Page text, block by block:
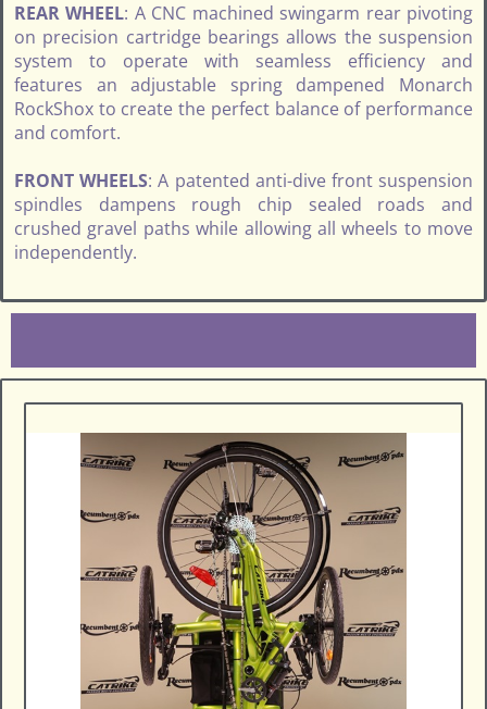
REAR WHEEL: A CNC machined swingarm rear pivoting
on precision cartridge bearings allows the suspension
system to operate with seamless efficiency and
features an adjustable spring dampened Monarch
RockShox to create the perfect balance of performance
and comfort.
FRONT WHEELS: A patented anti-dive front suspension
spindles dampens rough chip sealed roads and
crushed gravel paths while allowing all wheels to move
independently.